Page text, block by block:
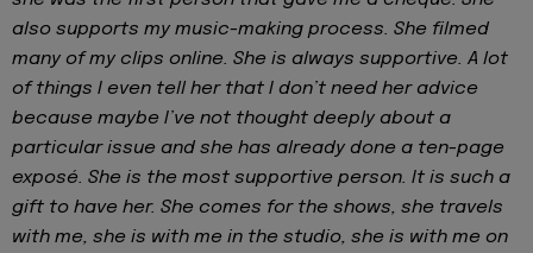
also supports my music-making process. She filmed
many of my clips online. She is always supportive. A lot
of things I even tell her that I don’t need her advice
because maybe I’ve not thought deeply about a
particular issue and she has already done a ten-page
exposé. She is the most supportive person. It is such a
gift to have her. She comes for the shows, she travels
with me, she is with me in the studio, she is with me on